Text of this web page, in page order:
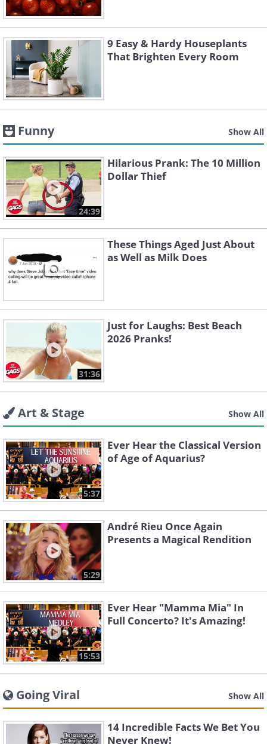
9 Easy & Hardy Houseplants
That Brighten Every Room
Funny Show All
24:39
Hilarious Prank: The 10 Million
Dollar Thief
These Things Aged Just About
as Well as Milk Does
31:36
Just for Laughs: Best Beach
2026 Pranks!
Art & Stage Show All
5:37
Ever Hear the Classical Version
of Age of Aquarius?
5:29
André Rieu Once Again
Presents a Magical Rendition
15:53
Ever Hear "Mamma Mia" In
Full Concerto? It's Amazing!
Going Viral Show All
14 Incredible Facts We Bet You
Never Knew!